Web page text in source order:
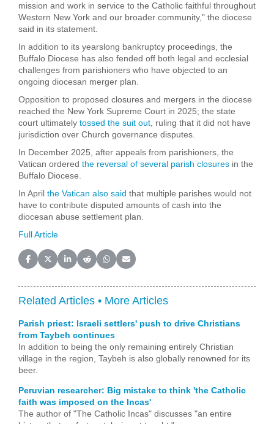
mission and work in service to the Catholic faithful throughout
Western New York and our broader community," the diocese
said in its statement.
In addition to its yearslong bankruptcy proceedings, the
Buffalo Diocese has also fended off both legal and ecclesial
challenges from parishioners who have objected to an
ongoing diocesan merger plan.
Opposition to proposed closures and mergers in the diocese
reached the New York Supreme Court in 2025; the state
court ultimately tossed the suit out, ruling that it did not have
jurisdiction over Church governance disputes.
In December 2025, after appeals from parishioners, the
Vatican ordered the reversal of several parish closures in the
Buffalo Diocese.
In April the Vatican also said that multiple parishes would not
have to contribute disputed amounts of cash into the
diocesan abuse settlement plan.
Full Article
Share on Facebook
Share on X (Twitter)
Share on LinkedIn
Share on Reddit
Share on WhatsApp
Share on Email
Related Articles • More Articles
Parish priest: Israeli settlers' push to drive Christians
from Taybeh continues
In addition to being the only remaining entirely Christian
village in the region, Taybeh is also globally renowned for its
beer.
Peruvian researcher: Big mistake to think 'the Catholic
faith was imposed on the Incas'
The author of "The Catholic Incas" discusses "an entire